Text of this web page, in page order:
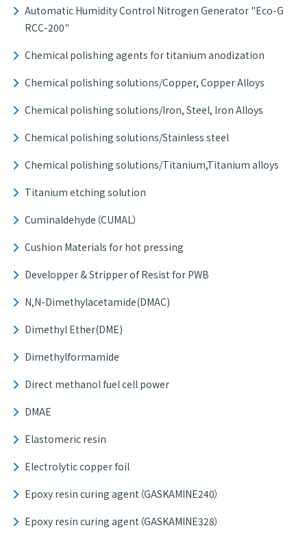
Automatic Humidity Control Nitrogen Generator "Eco-G
RCC-200"
Chemical polishing agents for titanium anodization
Chemical polishing solutions/Copper, Copper Alloys
Chemical polishing solutions/Iron, Steel, Iron Alloys
Chemical polishing solutions/Stainless steel
Chemical polishing solutions/Titanium,Titanium alloys
Titanium etching solution
Cuminaldehyde（CUMAL）
Cushion Materials for hot pressing
Developper & Stripper of Resist for PWB
N,N-Dimethylacetamide(DMAC)
Dimethyl Ether(DME)
Dimethylformamide
Direct methanol fuel cell power
DMAE
Elastomeric resin
Electrolytic copper foil
Epoxy resin curing agent（GASKAMINE240）
Epoxy resin curing agent（GASKAMINE328）